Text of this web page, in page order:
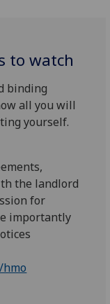
to watch
binding
all you will
yourself.
the landlord
for
importantly
hmo